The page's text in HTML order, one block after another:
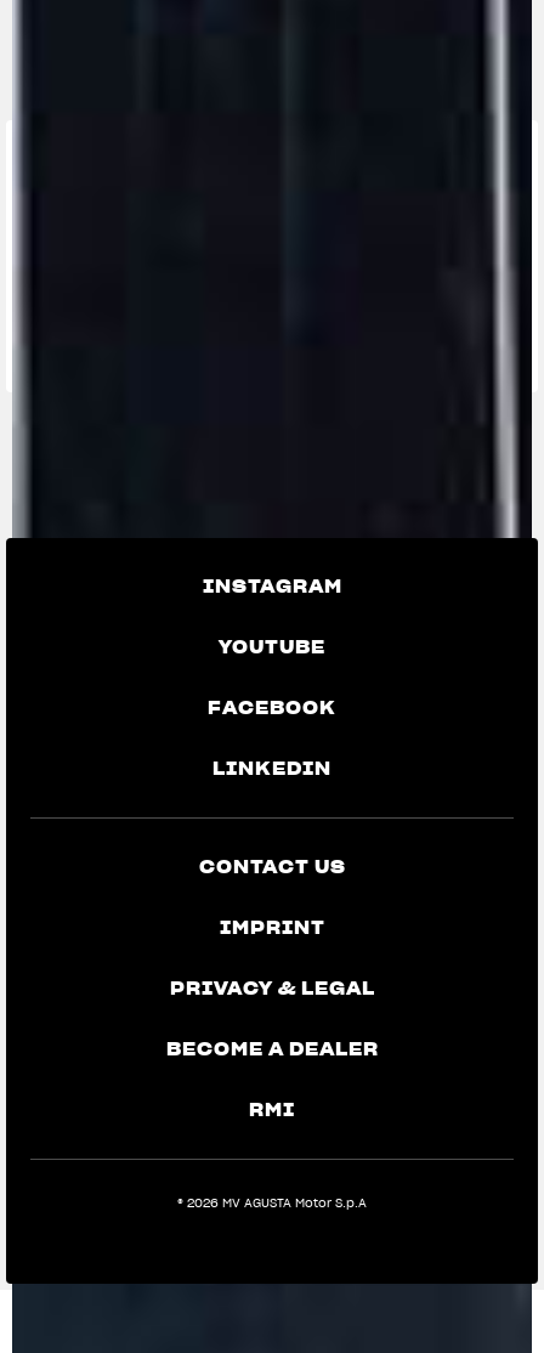
INSTAGRAM
YOUTUBE
FACEBOOK
LINKEDIN
CONTACT US
IMPRINT
PRIVACY & LEGAL
BECOME A DEALER
RMI
® 2026 MV AGUSTA Motor S.p.A